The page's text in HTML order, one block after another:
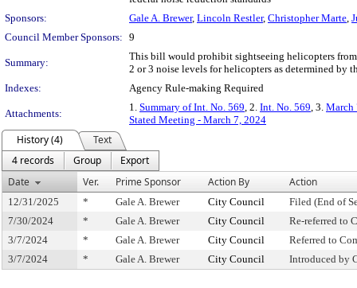
Sponsors:
Gale A. Brewer, Lincoln Restler, Christopher Marte,
Council Member Sponsors: 9
Summary:
This bill would prohibit sightseeing helicopters
2 or 3 noise levels for helicopters as determined by
Indexes:
Agency Rule-making Required
Attachments:
1. Summary of Int. No. 569, 2. Int. No. 569, 3. March
Stated Meeting - March 7, 2024
History (4)
Text
4 records
Group
Export
Date
Ver. Prime Sponsor Action By Action
12/31/2025 * Gale A. Brewer City Council
Filed (End of
7/30/2024
* Gale A. Brewer City Council
Re-referred to
3/7/2024
* Gale A. Brewer City Council
Referred to
3/7/2024
* Gale A. Brewer City Council Introduced by